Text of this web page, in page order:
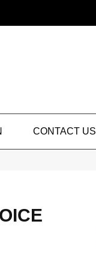
CONTACT US